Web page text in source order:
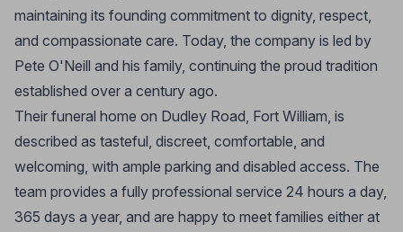
maintaining its founding commitment to dignity, respect,
and compassionate care. Today, the company is led by
Pete O'Neill and his family, continuing the proud tradition
established over a century ago.
Their funeral home on Dudley Road, Fort William, is
described as tasteful, discreet, comfortable, and
welcoming, with ample parking and disabled access. The
team provides a fully professional service 24 hours a day,
365 days a year, and are happy to meet families either at